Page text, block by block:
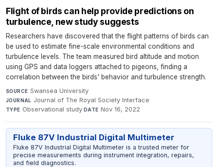
Flight of birds can help provide predictions on
turbulence, new study suggests
Researchers have discovered that the flight patterns of birds can
be used to estimate fine-scale environmental conditions and
turbulence levels. The team measured bird altitude and motion
using GPS and data loggers attached to pigeons, finding a
correlation between the birds' behavior and turbulence strength.
SOURCE Swansea University·
JOURNAL Journal of The Royal Society Interface·
TYPE Observational study·DATE Nov 16, 2022
Fluke 87V Industrial Digital Multimeter
Fluke 87V Industrial Digital Multimeter is a trusted meter for
precise measurements during instrument integration, repairs,
and field diagnostics.